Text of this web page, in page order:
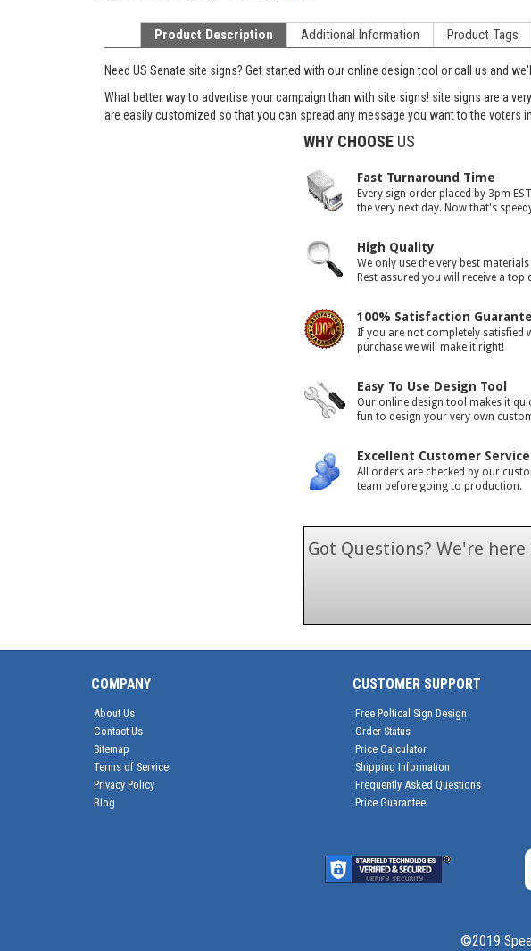
Product Description Additional Information Product Tags
Need US Senate site signs? Get started with our online design tool or call us and
What better way to advertise your campaign than with site signs! site signs are a
are easily customized so that you can spread any message you want to the voters
WHY CHOOSEUS
Fast Turnaround Time
Every sign order placed by 3pm
the very next day. Now that's
High Quality
We only use the very best
Rest assured you will receive a top
100% Satisfaction
If you are not completely satisfied
purchase we will make it right!
Easy To Use Design Tool
Our online design tool makes it
fun to design your very own
Excellent Customer Service
All orders are checked by our
team before going to production.
Got Questions? We're
COMPANY
About Us
Contact Us
Sitemap
Terms of Service
Privacy Policy
Blog
CUSTOMER SUPPORT
Free Poltical Sign Design
Order Status
Price Calculator
Shipping Information
Frequently Asked Questions
Price Guarantee
©2019